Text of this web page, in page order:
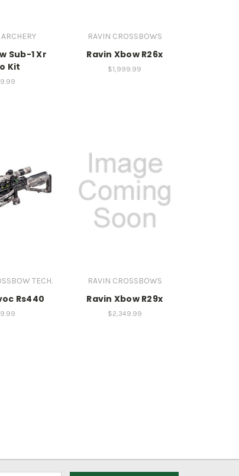
Sub-1 Xr
Kit
RAVIN CROSSBOWS
Ravin Xbow R26x
$1,999.99
TECH.
Rs440
RAVIN CROSSBOWS
Ravin Xbow R29x
$2,349.99